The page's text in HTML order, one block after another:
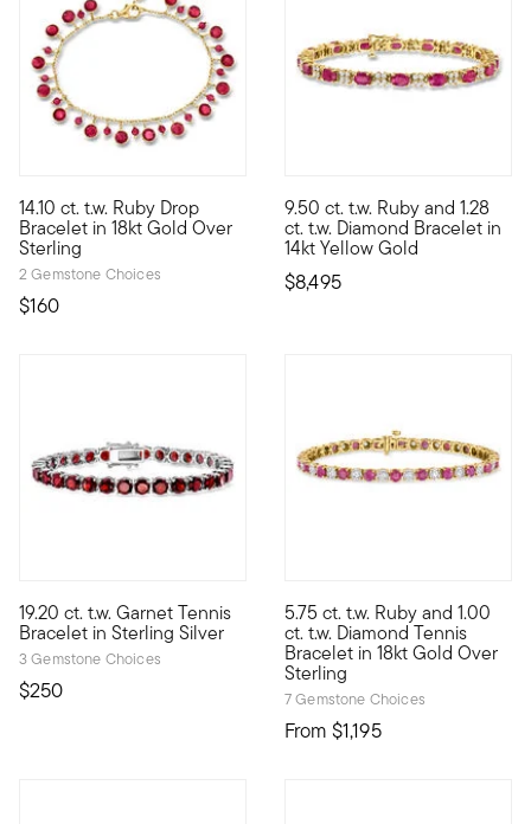
14.10 ct. t.w. Ruby Drop
Bracelet in 18kt Gold Over
Sterling
2 Gemstone Choices
$160
Fun summer style, coming in hot! This festive bracelet
9.50 ct. t.w. Ruby and 1.28
ct. t.w. Diamond Bracelet in
14kt Yellow Gold
$8,495
A beautiful blend of rich
19.20 ct. t.w. Garnet Tennis
Bracelet in Sterling Silver
3 Gemstone Choices
$250
Regal, romantic, and undoubtedly ravishing. This tennis
5.75 ct. t.w. Ruby and 1.00
ct. t.w. Diamond Tennis
Bracelet in 18kt Gold Over
Sterling
7 Gemstone Choices
From $1,195
Presenting the classic